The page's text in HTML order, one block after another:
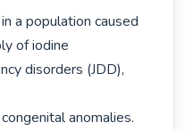
of iodine
disorders (JDD),
anomalies.